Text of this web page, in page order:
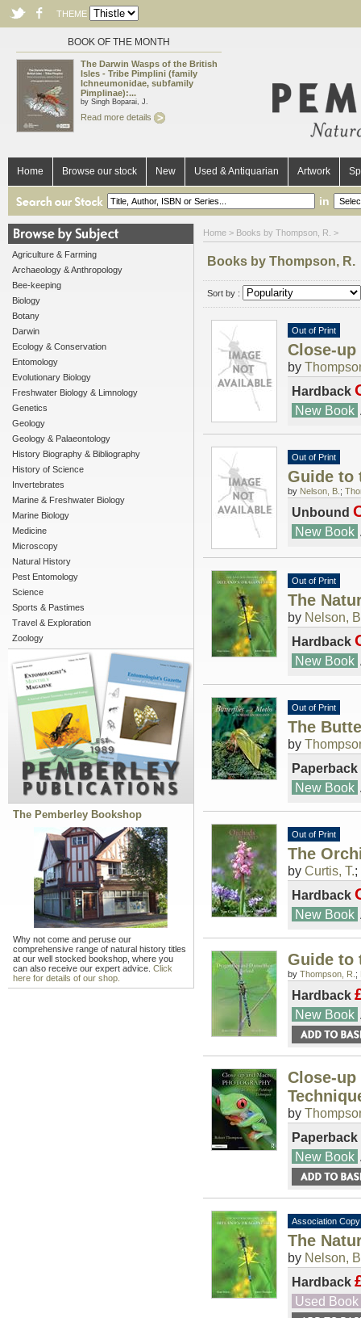
THEME
BOOK OF THE MONTH
The Darwin Wasps of the British
Isles - Tribe Pimplini (family
Ichneumonidae, subfamily
Pimplinae):...
by Singh Boparai, J.
Read more details
Home Browse our stock New Used & Antiquarian Artwork
in
Agriculture & Farming
Archaeology & Anthropology
Bee-keeping
Biology
Botany
Darwin
Ecology & Conservation
Entomology
Evolutionary Biology
Freshwater Biology & Limnology
Genetics
Geology
Geology & Palaeontology
History Biography & Bibliography
History of Science
Invertebrates
Marine & Freshwater Biology
Marine Biology
Medicine
Microscopy
Natural History
Pest Entomology
Science
Sports & Pastimes
Travel & Exploration
Zoology
The Pemberley Bookshop
Why not come and peruse our
comprehensive range of natural history titles
at our well stocked bookshop, where you
can also receive our expert advice. Click
here for details of our shop.
Home > Books by Thompson, R. >
Books by Thompson, R.
Sort by :
Out of Print
Close-
by
Hardback
New Book
Out of Print
Guide to
by Nelson, B. ;
Unbound
New Book
Out of Print
The
by Nelson,
Hardback
New Book
Out of Print
The
by
Paperback
New Book
Out of Print
The
by Curtis, T.;
Hardback
New Book
Guide to
by Thompson, R. ;
Hardback
New Book
Close-
by
Paperback
New Book
Association Copy
The
by Nelson,
Hardback
Used Book